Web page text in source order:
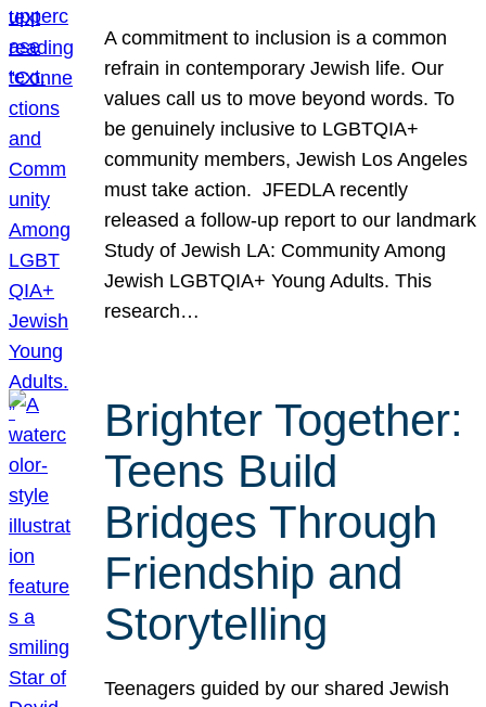
A commitment to inclusion is a common
refrain in contemporary Jewish life. Our
values call us to move beyond words. To
be genuinely inclusive to LGBTQIA+
community members, Jewish Los Angeles
must take action. JFEDLA recently
released a follow-up report to our landmark
Study of Jewish LA: Community Among
Jewish LGBTQIA+ Young Adults. This
research…
Brighter Together:
Teens Build
Bridges Through
Friendship and
Storytelling
Teenagers guided by our shared Jewish